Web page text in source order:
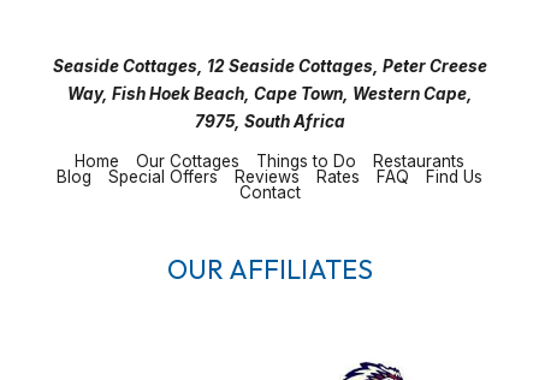
Seaside Cottages, 12 Seaside Cottages, Peter Creese
Way, Fish Hoek Beach, Cape Town, Western Cape,
7975, South Africa
Home Our Cottages Things to Do
Restaurants
Blog
Special Offers Reviews Rates FAQ
Find Us
Contact
OUR AFFILIATES